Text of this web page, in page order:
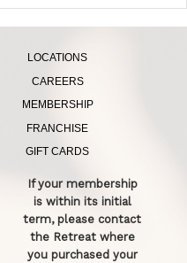
LOCATIONS
CAREERS
MEMBERSHIP
FRANCHISE
GIFT CARDS
If your membership
is within its initial
term, please contact
the Retreat where
you purchased your